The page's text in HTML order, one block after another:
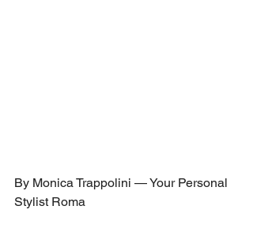
By Monica Trappolini — Your Personal
Stylist Roma